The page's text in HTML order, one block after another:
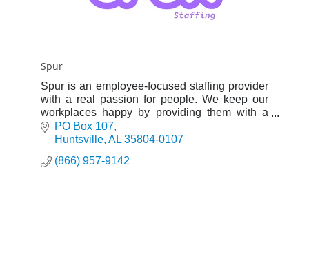
Spur
Spur is an employee-focused staffing provider
with a real passion for people. We keep our
workplaces happy by providing them with a
motivated workforce, deep cost-savings.
PO Box 107
Huntsville AL 35804-0107
(866) 957-9142